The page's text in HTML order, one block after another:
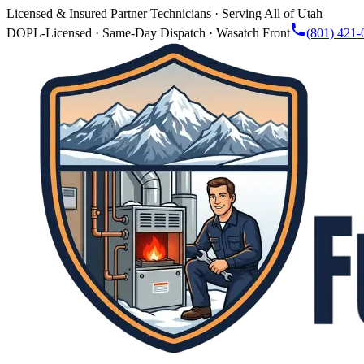
Licensed & Insured Partner Technicians · Serving All of Utah
DOPL-Licensed · Same-Day Dispatch · Wasatch Front
(801) 421-